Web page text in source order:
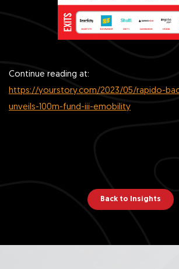
Continue reading at:
https://yourstory.com/2023/05/rapido-
unveils-100m-fund-iii-emobility
Back to Insights